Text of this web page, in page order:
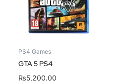
PS4 Games
GTA 5 PS4
₨5,200.00